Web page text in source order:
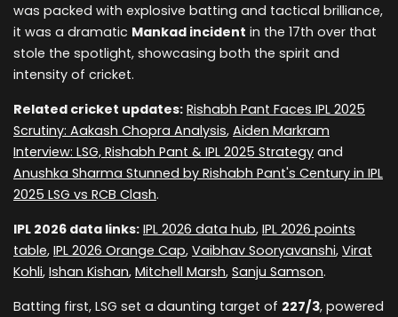
was packed with explosive batting and tactical brilliance,
it was a dramatic Mankad incident in the 17th over that
stole the spotlight, showcasing both the spirit and
intensity of cricket.
Related cricket updates: Rishabh Pant Faces IPL 2025
Scrutiny: Aakash Chopra Analysis, Aiden Markram
Interview: LSG, Rishabh Pant & IPL 2025 Strategy and
Anushka Sharma Stunned by Rishabh Pant's Century in IPL
2025 LSG vs RCB Clash.
IPL 2026 data links: IPL 2026 data hub, IPL 2026 points
table, IPL 2026 Orange Cap, Vaibhav Sooryavanshi, Virat
Kohli, Ishan Kishan, Mitchell Marsh, Sanju Samson.
Batting first, LSG set a daunting target of 227/3, powered